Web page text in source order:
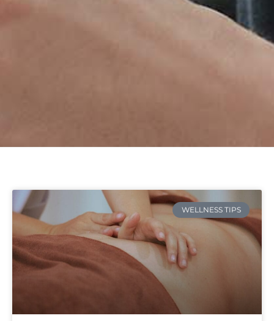
WELLNESS TIPS